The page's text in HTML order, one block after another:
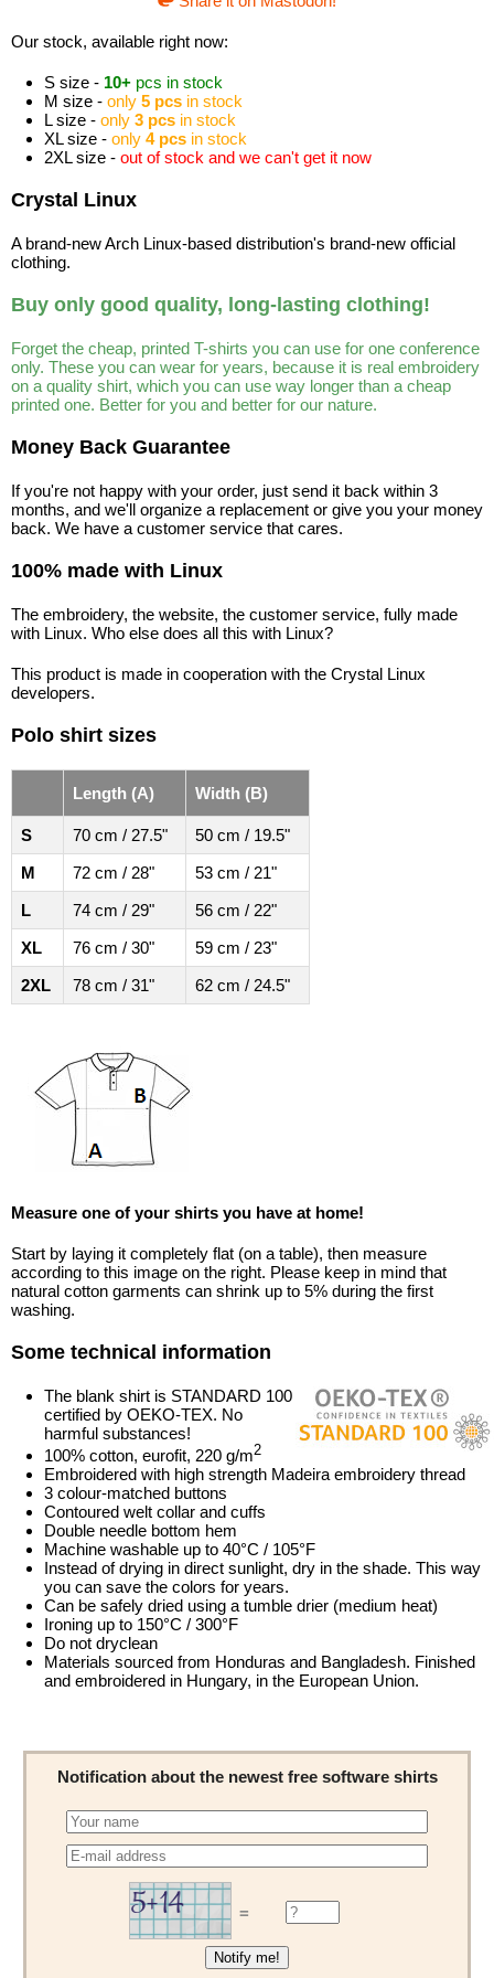
Our stock, available right now:
S size - 10+ pcs in stock
M size - only 5 pcs in stock
L size - only 3 pcs in stock
XL size - only 4 pcs in stock
2XL size - out of stock and we can't get it now
Crystal Linux
A brand-new Arch Linux-based distribution's brand-new official
clothing.
Buy only good quality, long-lasting clothing!
Forget the cheap, printed T-shirts you can use for one conference
only. These you can wear for years, because it is real embroidery
on a quality shirt, which you can use way longer than a cheap
printed one. Better for you and better for our nature.
Money Back Guarantee
If you're not happy with your order, just send it back within 3
months, and we'll organize a replacement or give you your money
back. We have a customer service that cares.
100% made with Linux
The embroidery, the website, the customer service, fully made
with Linux. Who else does all this with Linux?
This product is made in cooperation with the Crystal Linux
developers.
Polo shirt sizes
Length (A) Width (B)
S 70 cm / 27.5"
50 cm / 19.5"
M
72 cm / 28"
53 cm / 21"
L
74 cm / 29"
56 cm / 22"
XL
76 cm / 30"
59 cm / 23"
2XL
78 cm / 31" 62 cm / 24.5"
Measure one of your shirts you have at home!
Start by laying it completely flat (on a table), then measure
according to this image on the right. Please keep in mind that
natural cotton garments can shrink up to 5% during the first
washing.
Some technical information
The blank shirt is STANDARD 100
certified by OEKO-TEX. No
harmful substances!
100% cotton, eurofit, 220 g/m2
Embroidered with high strength Madeira embroidery thread
3 colour-matched buttons
Contoured welt collar and cuffs
Double needle bottom hem
Machine washable up to 40°C / 105°F
Instead of drying in direct sunlight, dry in the shade. This way
you can save the colors for years.
Can be safely dried using a tumble drier (medium heat)
Ironing up to 150°C / 300°F
Do not dryclean
Materials sourced from Honduras and Bangladesh. Finished
and embroidered in Hungary, in the European Union.
Notification about the newest free software shirts
=